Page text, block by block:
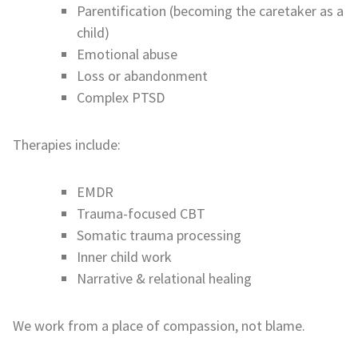
Parentification (becoming the caretaker as a
child)
Emotional abuse
Loss or abandonment
Complex PTSD
Therapies include:
EMDR
Trauma-focused CBT
Somatic trauma processing
Inner child work
Narrative & relational healing
We work from a place of compassion, not blame.